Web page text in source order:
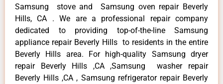
Samsung stove and Samsung oven repair Beverly
Hills, CA . We are a professional repair company
dedicated to providing top-of-the-line Samsung
appliance repair Beverly Hills to residents in the entire
Beverly Hills area. For high-quality Samsung dryer
repair Beverly Hills ,CA ,Samsung washer repair
Beverly Hills ,CA , Samsung refrigerator repair Beverly